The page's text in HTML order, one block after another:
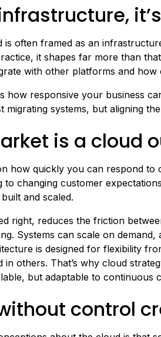
is often framed as an
it shapes far more than
with other platforms and how
how responsive your business
migrating systems, but aligning
is a cloud
how quickly you can respond
changing customer
and scaled.
right, reduces the friction
Systems can scale on
is designed for flexibility
in others. That’s why cloud
but adaptable to continuous
control